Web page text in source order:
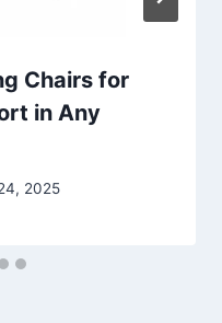
Chairs for
in Any
2025